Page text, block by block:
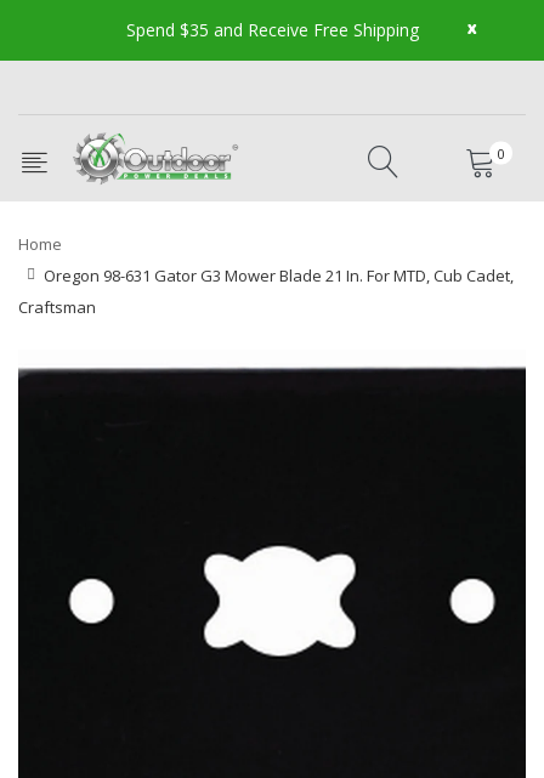
Spend $35 and Receive Free Shipping x
0
Home
Oregon 98-631 Gator G3 Mower Blade 21 In. For MTD, Cub Cadet,
Craftsman